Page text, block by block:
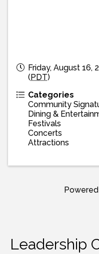
Friday, August 16,
(PDT)
Categories
Community
Dining &
Festivals
Concerts
Attractions
Leadership